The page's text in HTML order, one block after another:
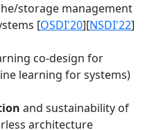
storage management
[OSDI'20][NSDI'22]
co-design for
learning for systems)
and sustainability of
architecture